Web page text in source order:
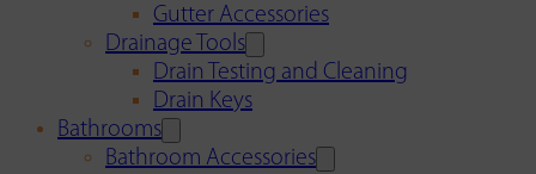
Gutter Accessories
Drainage Tools
Drain Testing and Cleaning
Drain Keys
Bathrooms
Bathroom Accessories